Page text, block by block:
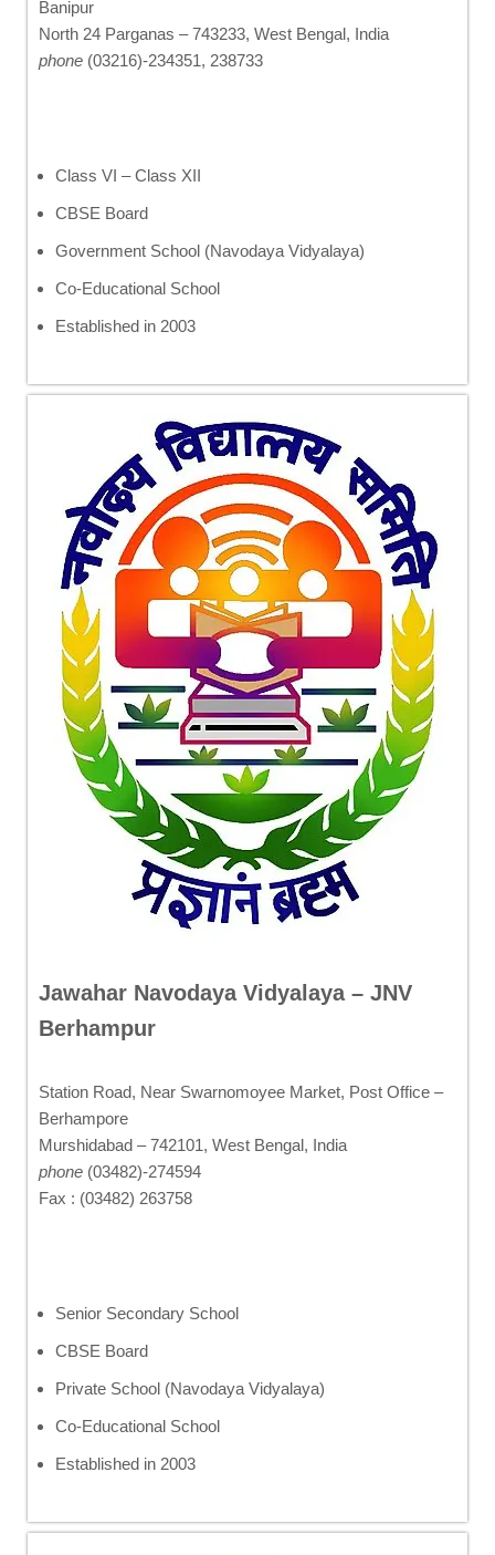
Banipur
North 24 Parganas – 743233, West Bengal, India
phone (03216)-234351, 238733
Class VI – Class XII
CBSE Board
Government School (Navodaya Vidyalaya)
Co-Educational School
Established in 2003
Jawahar Navodaya Vidyalaya – JNV
Berhampur
Station Road, Near Swarnomoyee Market, Post Office –
Berhampore
Murshidabad – 742101, West Bengal, India
phone (03482)-274594
Fax : (03482) 263758
Senior Secondary School
CBSE Board
Private School (Navodaya Vidyalaya)
Co-Educational School
Established in 2003